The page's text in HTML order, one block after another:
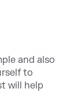
and also
to
will help